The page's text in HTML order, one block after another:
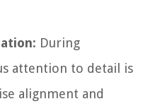
During
attention to detail is
alignment and